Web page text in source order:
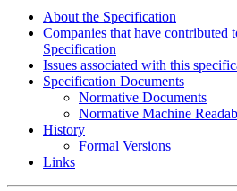
About the Specification
Companies that have contributed
Specification
Issues associated with this
Specification Documents
Normative Documents
Normative Machine
History
Formal Versions
Links